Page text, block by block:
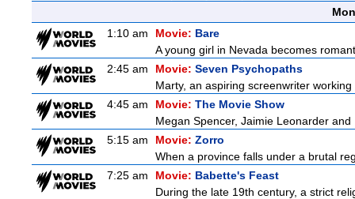
1:10 am
Movie: Bare
A young girl in Nevada becomes
2:45 am
Movie: Seven Psychopaths
Marty, an aspiring screenwriter
4:45 am
Movie: The Movie Show
Megan Spencer, Jaimie Leonarder
5:15 am
Movie: Zorro
When a province falls under a brutal
7:25 am
Movie: Babette's Feast
During the late 19th century, a strict